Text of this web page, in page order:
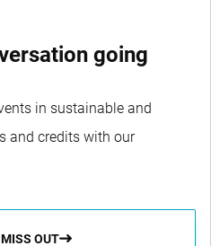
going
in sustainable and
and credits with our
MISS OUT